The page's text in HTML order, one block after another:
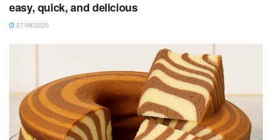
easy, quick, and delicious
27/08/2025